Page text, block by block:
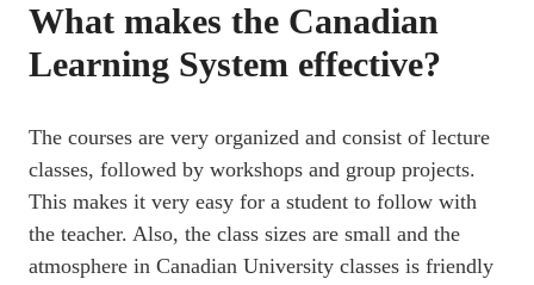
What makes the Canadian
Learning System effective?
The courses are very organized and consist of lecture
classes, followed by workshops and group projects.
This makes it very easy for a student to follow with
the teacher. Also, the class sizes are small and the
atmosphere in Canadian University classes is friendly